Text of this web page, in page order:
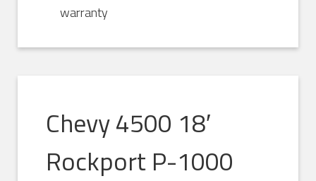
warranty
Chevy 4500 18′
Rockport P-1000